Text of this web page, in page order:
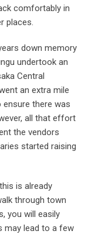
comfortably in
places.
down memory
undertook an
Central
an extra mile
there was
all that effort
the vendors
started raising
is already
through town
you will easily
may lead to a few